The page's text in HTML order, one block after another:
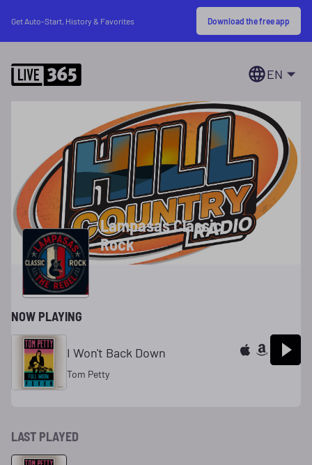
Get Auto-Start, History & Favorites Download the free app
EN
Lampasas Classic
Rock
NOW PLAYING
I Won't Back Down
Tom Petty
LAST PLAYED